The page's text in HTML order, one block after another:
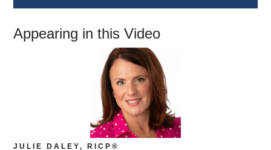
Appearing in this Video
JULIE DALEY, RICP®